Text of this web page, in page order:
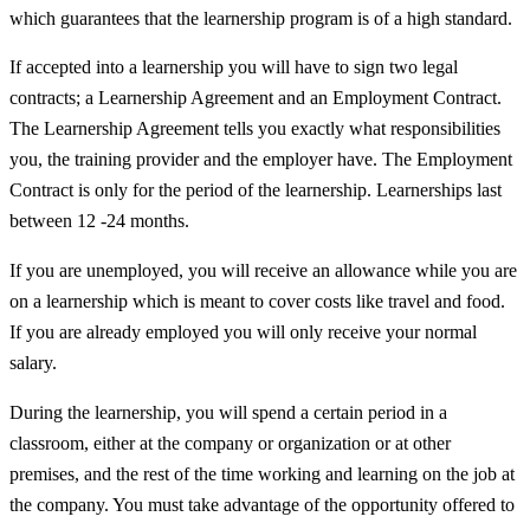
which guarantees that the learnership program is of a high standard.
If accepted into a learnership you will have to sign two legal
contracts; a Learnership Agreement and an Employment Contract.
The Learnership Agreement tells you exactly what responsibilities
you, the training provider and the employer have. The Employment
Contract is only for the period of the learnership. Learnerships last
between 12 -24 months.
If you are unemployed, you will receive an allowance while you are
on a learnership which is meant to cover costs like travel and food.
If you are already employed you will only receive your normal
salary.
During the learnership, you will spend a certain period in a
classroom, either at the company or organization or at other
premises, and the rest of the time working and learning on the job at
the company. You must take advantage of the opportunity offered to